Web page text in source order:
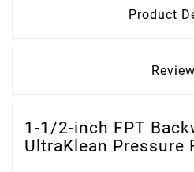
Product
1-1/2-inch FPT
UltraKlean Pressure